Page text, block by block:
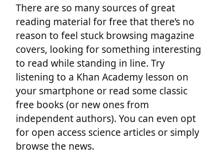
There are so many sources of great
reading material for free that there’s no
reason to feel stuck browsing magazine
covers, looking for something interesting
to read while standing in line. Try
listening to a Khan Academy lesson on
your smartphone or read some classic
free books (or new ones from
independent authors). You can even opt
for open access science articles or simply
browse the news.